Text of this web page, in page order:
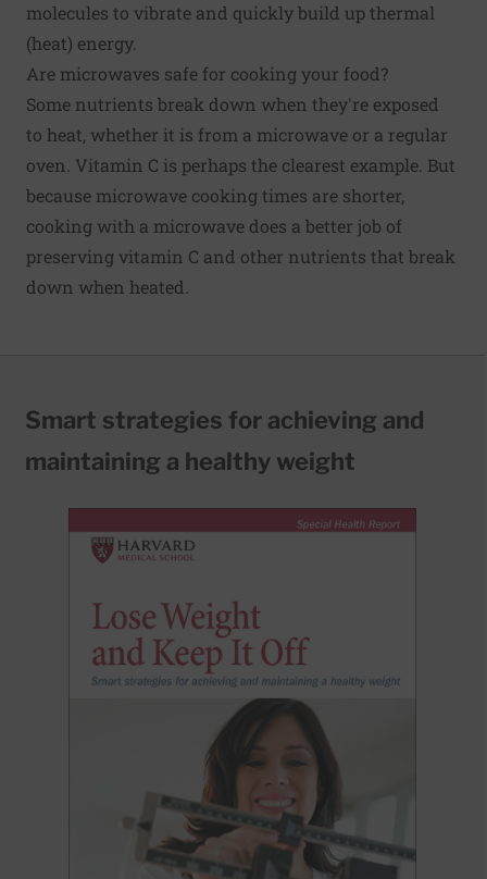
molecules to vibrate and quickly build up thermal
(heat) energy.
Are microwaves safe for cooking your food?
Some nutrients break down when they're exposed
to heat, whether it is from a microwave or a regular
oven. Vitamin C is perhaps the clearest example. But
because microwave cooking times are shorter,
cooking with a microwave does a better job of
preserving vitamin C and other nutrients that break
down when heated.
Smart strategies for achieving and
maintaining a healthy weight